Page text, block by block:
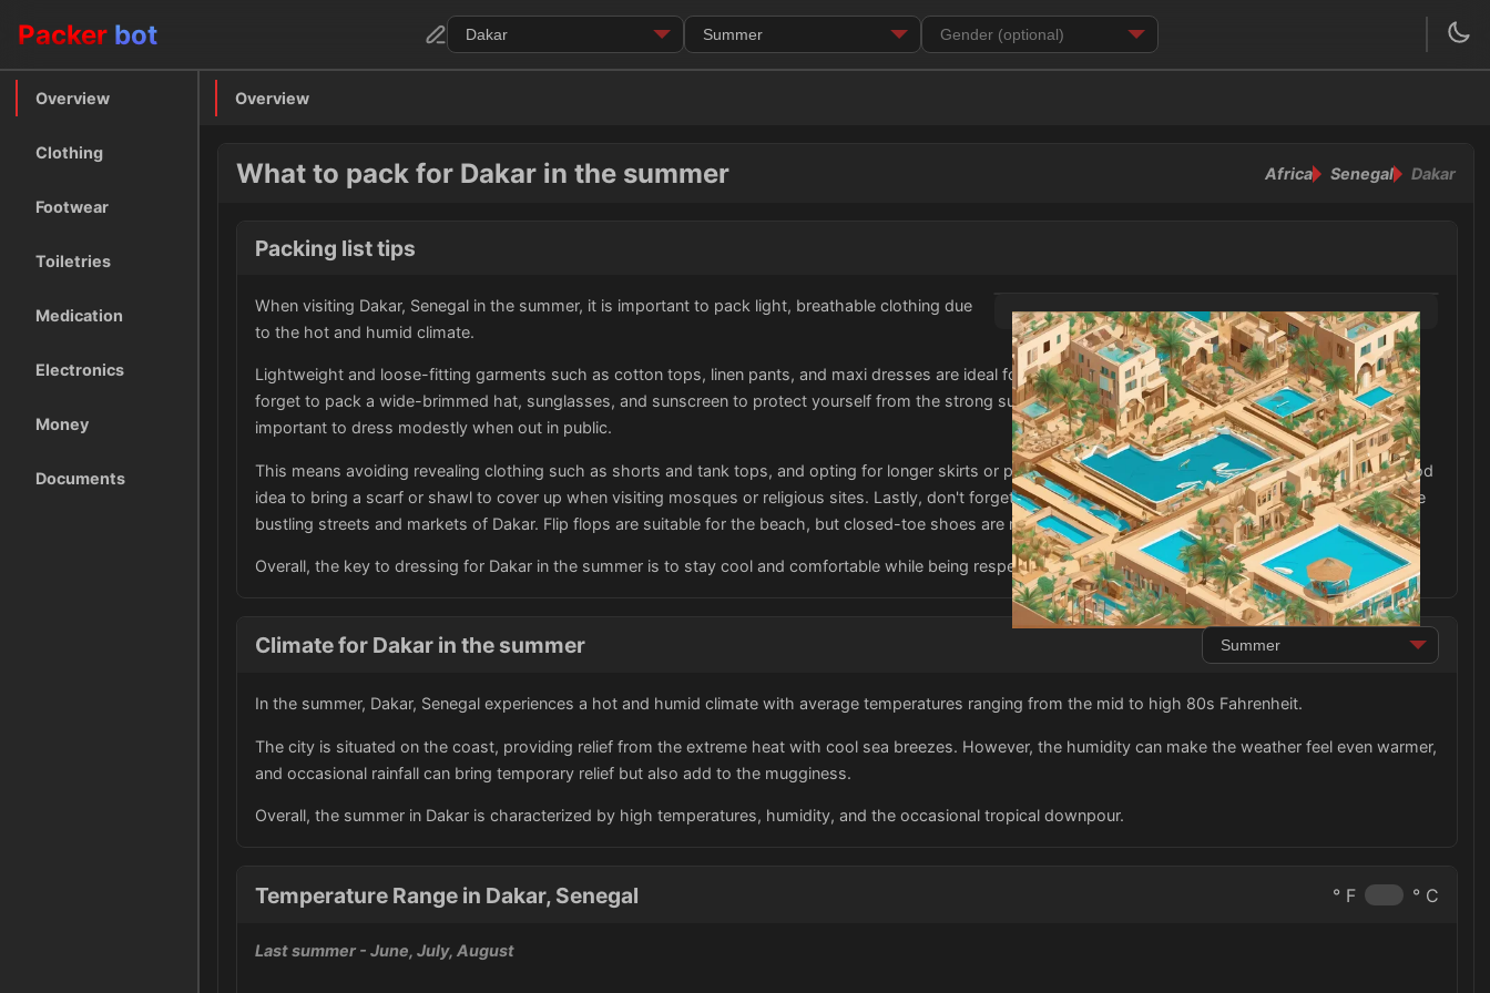
Packer bot
Overview
Clothing
Footwear
Toiletries
Medication
Electronics
Money
Documents
Overview
What to pack for Dakar in the summer Africa Senegal Dakar
Packing list tips
When visiting Dakar, Senegal in the summer, it is important to pack light, breathable clothing due
to the hot and humid climate.
Lightweight and loose-fitting garments such as cotton tops, linen pants, and maxi dresses are ideal for staying comfortable in the heat. In addition, don't
forget to pack a wide-brimmed hat, sunglasses, and sunscreen to protect yourself from the strong sun. As Dakar is a predominantly Muslim city, it is
important to dress modestly when out in public.
This means avoiding revealing clothing such as shorts and tank tops, and opting for longer skirts or pants and tops that cover the shoulders. It is also a good
idea to bring a scarf or shawl to cover up when visiting mosques or religious sites. Lastly, don't forget to pack comfortable walking shoes as you explore the
bustling streets and markets of Dakar. Flip flops are suitable for the beach, but closed-toe shoes are more appropriate for walking around the city.
Overall, the key to dressing for Dakar in the summer is to stay cool and comfortable while being respectful of the local culture and customs.
Climate for Dakar in the summer
In the summer, Dakar, Senegal experiences a hot and humid climate with average temperatures ranging from the mid to high 80s Fahrenheit.
The city is situated on the coast, providing relief from the extreme heat with cool sea breezes. However, the humidity can make the weather feel even warmer,
and occasional rainfall can bring temporary relief but also add to the mugginess.
Overall, the summer in Dakar is characterized by high temperatures, humidity, and the occasional tropical downpour.
Temperature Range in Dakar, Senegal ° F ° C
Last summer - June, July, August